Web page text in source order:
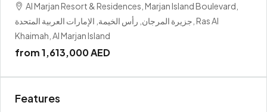
Al Marjan Resort & Residences, Marjan Island Boulevard,
جزيرة المرجان, رأس الخيمة, الإمارات العربية المتحدة, Ras Al
Khaimah, Al Marjan Island
from1,613,000 AED
Features